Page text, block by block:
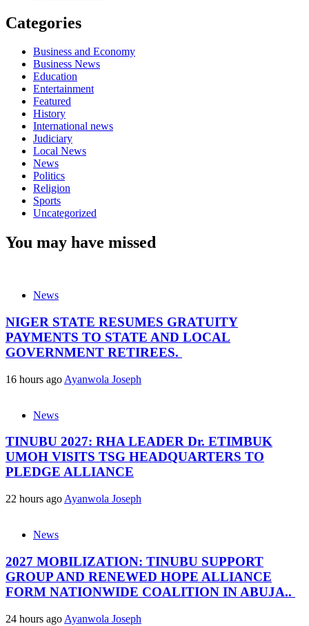
Categories
Business and Economy
Business News
Education
Entertainment
Featured
History
International news
Judiciary
Local News
News
Politics
Religion
Sports
Uncategorized
You may have missed
News
NIGER STATE RESUMES GRATUITY
PAYMENTS TO STATE AND LOCAL
GOVERNMENT RETIREES.
16 hours ago Ayanwola Joseph
News
TINUBU 2027: RHA LEADER Dr. ETIMBUK
UMOH VISITS TSG HEADQUARTERS TO
PLEDGE ALLIANCE
22 hours ago Ayanwola Joseph
News
2027 MOBILIZATION: TINUBU SUPPORT
GROUP AND RENEWED HOPE ALLIANCE
FORM NATIONWIDE COALITION IN ABUJA..
24 hours ago Ayanwola Joseph